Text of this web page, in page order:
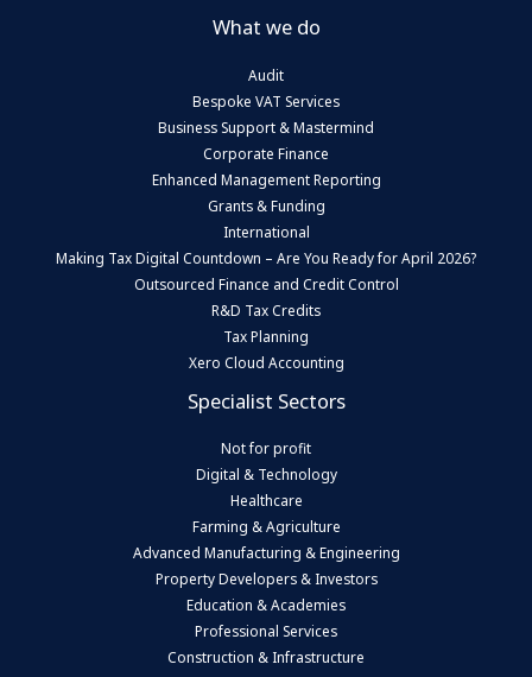
What we do
Audit
Bespoke VAT Services
Business Support & Mastermind
Corporate Finance
Enhanced Management Reporting
Grants & Funding
International
Making Tax Digital Countdown – Are You Ready for April 2026?
Outsourced Finance and Credit Control
R&D Tax Credits
Tax Planning
Xero Cloud Accounting
Specialist Sectors
Not for profit
Digital & Technology
Healthcare
Farming & Agriculture
Advanced Manufacturing & Engineering
Property Developers & Investors
Education & Academies
Professional Services
Construction & Infrastructure